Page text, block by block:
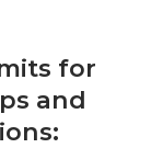
for
and